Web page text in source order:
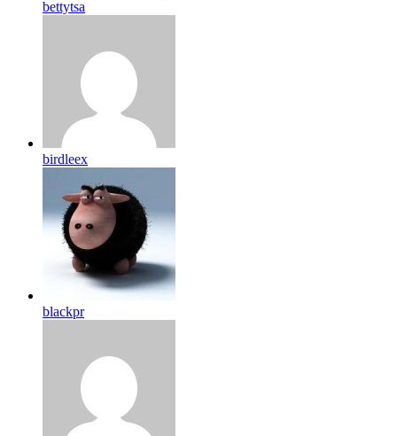
bettytsa
birdleex
blackpr